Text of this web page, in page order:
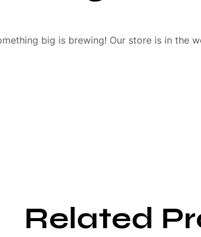
big is brewing! Our store is in the
Related